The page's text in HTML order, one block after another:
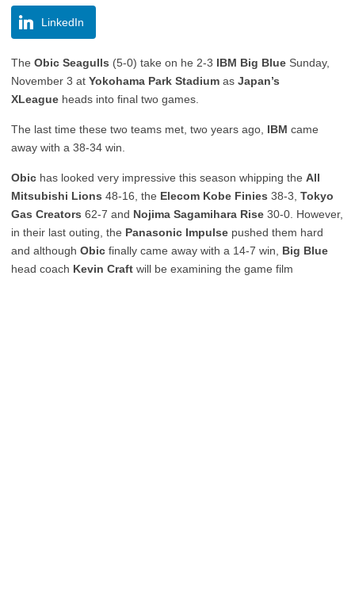
LinkedIn
The Obic Seagulls (5-0) take on he 2-3 IBM Big Blue Sunday,
November 3 at Yokohama Park Stadium as Japan’s
XLeague heads into final two games.
The last time these two teams met, two years ago, IBM came
away with a 38-34 win.
Obic has looked very impressive this season whipping the All
Mitsubishi Lions 48-16, the Elecom Kobe Finies 38-3, Tokyo
Gas Creators 62-7 and Nojima Sagamihara Rise 30-0. However,
in their last outing, the Panasonic Impulse pushed them hard
and although Obic finally came away with a 14-7 win, Big Blue
head coach Kevin Craft will be examining the game film